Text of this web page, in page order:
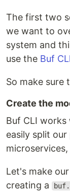
The first two
we want to
system and
use the Buf
So make sure
Create the
Buf CLI works
easily split
Let's make our
creating a